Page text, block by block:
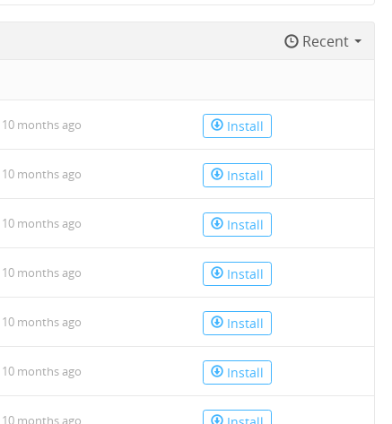
Recent
10 months ago Install
10 months ago Install
10 months ago Install
10 months ago Install
10 months ago Install
10 months ago Install
10 months ago